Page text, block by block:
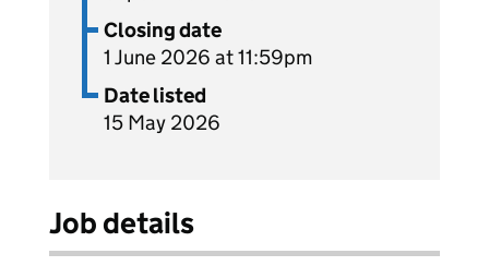
Closing date
1 June 2026 at 11:59pm
Date listed
15 May 2026
Job details